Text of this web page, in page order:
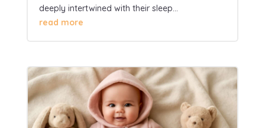
deeply intertwined with their sleep...
read more